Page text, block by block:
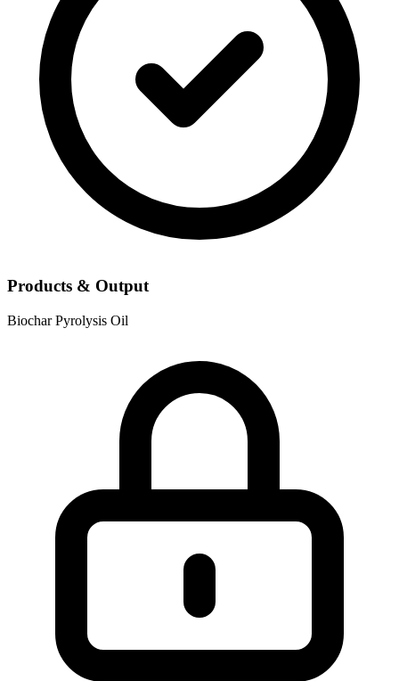
Products & Output
BiocharPyrolysis Oil